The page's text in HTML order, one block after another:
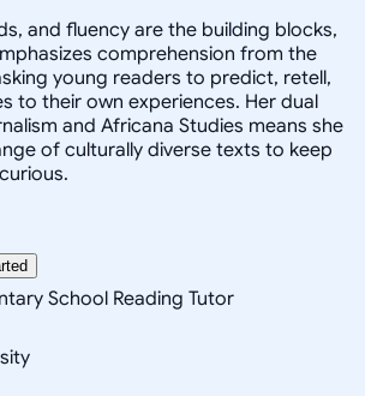
and fluency are the building blocks,
comprehension from the
young readers to predict, retell,
to their own experiences. Her dual
and Africana Studies means she
of culturally diverse texts to keep
School Reading Tutor